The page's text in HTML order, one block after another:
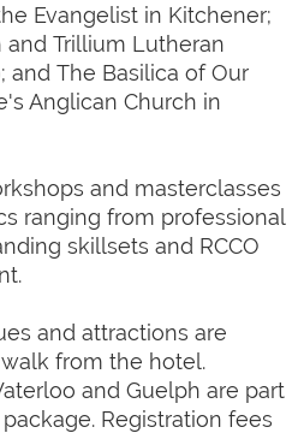
Evangelist in Kitchener;
and Trillium Lutheran
and The Basilica of Our
Anglican Church in
and masterclasses
ranging from professional
skillsets and RCCO
and attractions are
from the hotel.
and Guelph are part
Registration fees